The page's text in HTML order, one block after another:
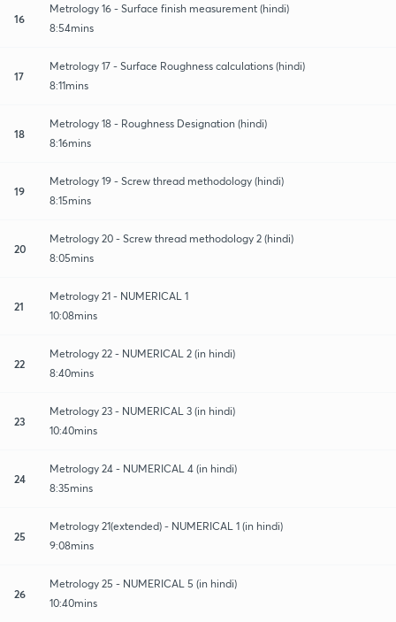
16
Metrology 16 - Surface finish measurement (hindi)
8:54mins
17
Metrology 17 - Surface Roughness calculations (hindi)
8:11mins
18
Metrology 18 - Roughness Designation (hindi)
8:16mins
19
Metrology 19 - Screw thread methodology (hindi)
8:15mins
20
Metrology 20 - Screw thread methodology 2 (hindi)
8:05mins
21
Metrology 21 - NUMERICAL 1
10:08mins
22
Metrology 22 - NUMERICAL 2 (in hindi)
8:40mins
23
Metrology 23 - NUMERICAL 3 (in hindi)
10:40mins
24
Metrology 24 - NUMERICAL 4 (in hindi)
8:35mins
25
Metrology 21(extended) - NUMERICAL 1 (in hindi)
9:08mins
26
Metrology 25 - NUMERICAL 5 (in hindi)
10:40mins